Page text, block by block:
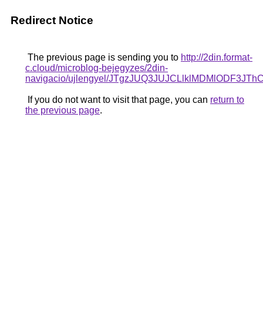
Redirect Notice
The previous page is sending you to http://2din.format-
c.cloud/microblog-bejegyzes/2din-
navigacio/ujlengyel/
If you do not want to visit that page, you can return to
the previous page.